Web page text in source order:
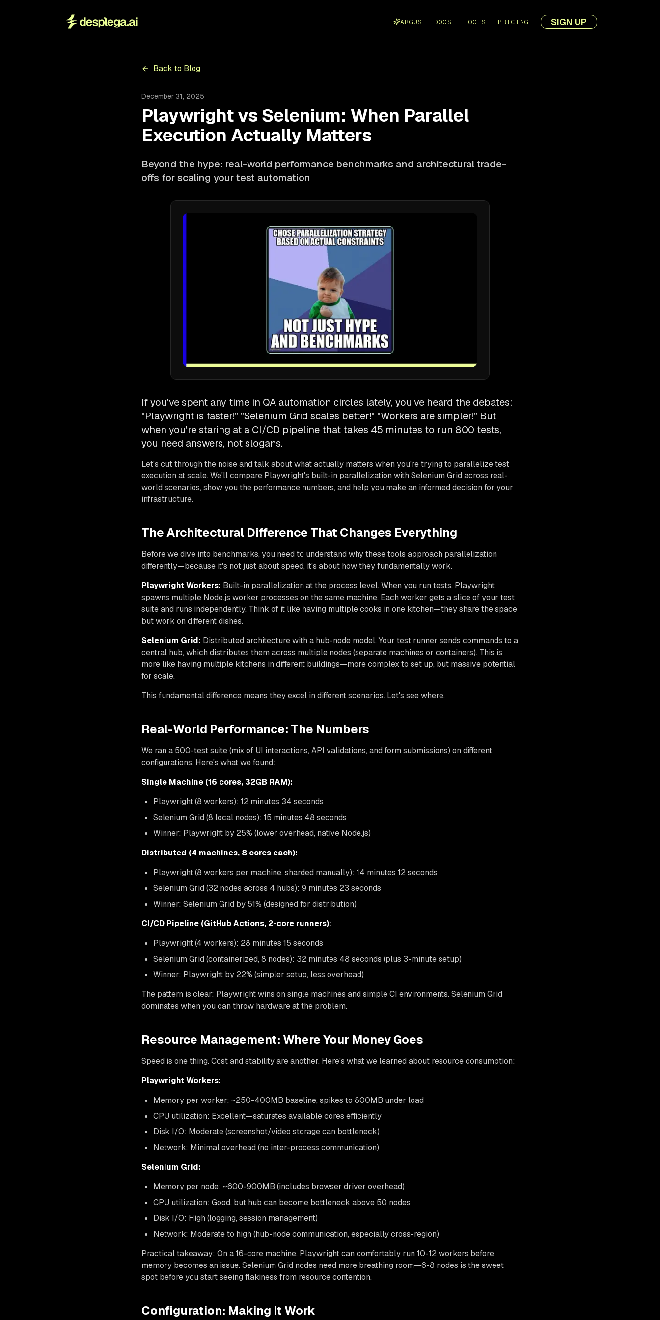
ARGUS DOCS TOOLS PRICING SIGN UP
Back to Blog
December 31, 2025
Playwright vs Selenium: When Parallel
Execution Actually Matters
Beyond the hype: real-world performance benchmarks and architectural trade-
offs for scaling your test automation
If you've spent any time in QA automation circles lately, you've heard the debates:
"Playwright is faster!" "Selenium Grid scales better!" "Workers are simpler!" But
when you're staring at a CI/CD pipeline that takes 45 minutes to run 800 tests,
you need answers, not slogans.
Let's cut through the noise and talk about what actually matters when you're trying to parallelize test
execution at scale. We'll compare Playwright's built-in parallelization with Selenium Grid across real-
world scenarios, show you the performance numbers, and help you make an informed decision for your
infrastructure.
The Architectural Difference That Changes Everything
Before we dive into benchmarks, you need to understand why these tools approach parallelization
differently—because it's not just about speed, it's about how they fundamentally work.
Playwright Workers: Built-in parallelization at the process level. When you run tests, Playwright
spawns multiple Node.js worker processes on the same machine. Each worker gets a slice of your test
suite and runs independently. Think of it like having multiple cooks in one kitchen—they share the space
but work on different dishes.
Selenium Grid: Distributed architecture with a hub-node model. Your test runner sends commands to a
central hub, which distributes them across multiple nodes (separate machines or containers). This is
more like having multiple kitchens in different buildings—more complex to set up, but massive potential
for scale.
This fundamental difference means they excel in different scenarios. Let's see where.
Real-World Performance: The Numbers
We ran a 500-test suite (mix of UI interactions, API validations, and form submissions) on different
configurations. Here's what we found:
Single Machine (16 cores, 32GB RAM):
Playwright (8 workers): 12 minutes 34 seconds
Selenium Grid (8 local nodes): 15 minutes 48 seconds
Winner: Playwright by 25% (lower overhead, native Node.js)
Distributed (4 machines, 8 cores each):
Playwright (8 workers per machine, sharded manually): 14 minutes 12 seconds
Selenium Grid (32 nodes across 4 hubs): 9 minutes 23 seconds
Winner: Selenium Grid by 51% (designed for distribution)
CI/CD Pipeline (GitHub Actions, 2-core runners):
Playwright (4 workers): 28 minutes 15 seconds
Selenium Grid (containerized, 8 nodes): 32 minutes 48 seconds (plus 3-minute setup)
Winner: Playwright by 22% (simpler setup, less overhead)
The pattern is clear: Playwright wins on single machines and simple CI environments. Selenium Grid
dominates when you can throw hardware at the problem.
Resource Management: Where Your Money Goes
Speed is one thing. Cost and stability are another. Here's what we learned about resource consumption:
Playwright Workers:
Memory per worker: ~250-400MB baseline, spikes to 800MB under load
CPU utilization: Excellent—saturates available cores efficiently
Disk I/O: Moderate (screenshot/video storage can bottleneck)
Network: Minimal overhead (no inter-process communication)
Selenium Grid:
Memory per node: ~600-900MB (includes browser driver overhead)
CPU utilization: Good, but hub can become bottleneck above 50 nodes
Disk I/O: High (logging, session management)
Network: Moderate to high (hub-node communication, especially cross-region)
Practical takeaway: On a 16-core machine, Playwright can comfortably run 10-12 workers before
memory becomes an issue. Selenium Grid nodes need more breathing room—6-8 nodes is the sweet
spot before you start seeing flakiness from resource contention.
Configuration: Making It Work